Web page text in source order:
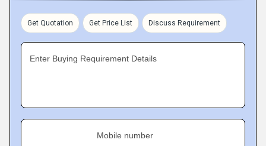
Get Quotation Get Price List Discuss Requirement
Enter Buying Requirement Details
Mobile number